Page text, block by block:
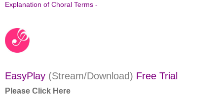
Explanation of Choral Terms -
EasyPlay (Stream/Download) Free Trial
Please Click Here